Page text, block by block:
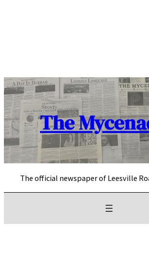
The
The official newspaper of Leesville